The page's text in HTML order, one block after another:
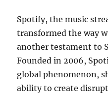
Spotify, the music
transformed the way
another testament to
Founded in 2006,
global phenomenon,
ability to create